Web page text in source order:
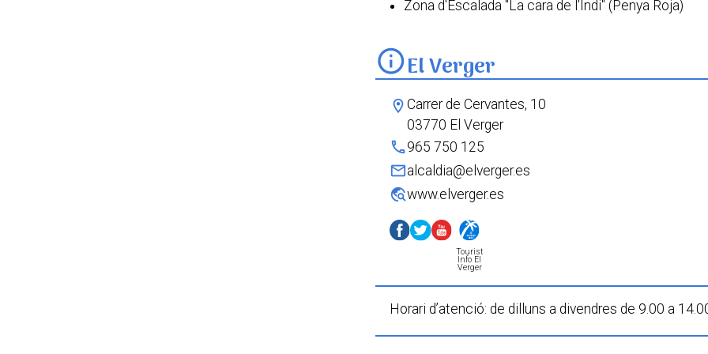
Zona d'Escalada "La cara de l'Indi" (Penya Roja)
infoEl Verger
location_onCarrer de Cervantes, 10
03770 El Verger
phone965 750 125
mailalcaldia@elverger.es
travel_explorewww.elverger.es
Tourist
Info El
Verger
Horari d’atenció: de dilluns a divendres de 9.00 a